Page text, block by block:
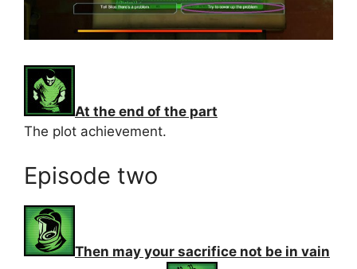
At the end of the part
The plot achievement.
Episode two
Then may your sacrifice not be in vain